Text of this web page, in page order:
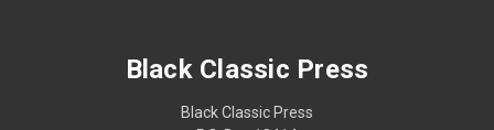
Black Classic Press
Black Classic Press